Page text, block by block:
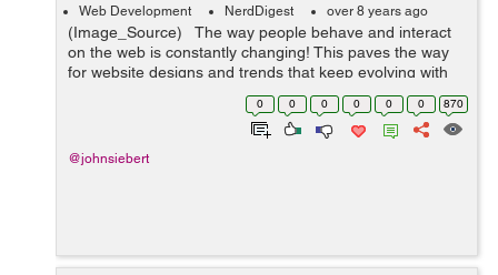
Web Development NerdDigest over 8 years ago
(Image_Source) The way people behave and interact
on the web is constantly changing! This paves the way
for website designs and trends that keep evolving with
the times. And at the height of their popularity, when
0 0 0 0 0 0 870
@johnsiebert